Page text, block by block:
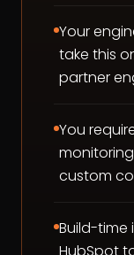
Your
take this
partner
You
custom
Build-time